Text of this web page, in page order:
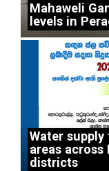
Mahaweli
levels in
Water supply
areas across
districts